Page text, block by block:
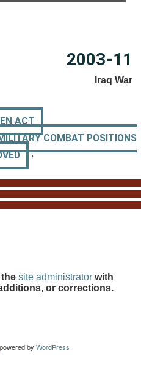
2003-11
Iraq War
ACT
COMBAT POSITIONS
›
site administrator with
or corrections.
by WordPress